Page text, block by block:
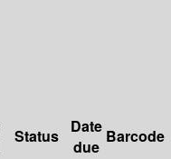
Status
Date
due
Barcode